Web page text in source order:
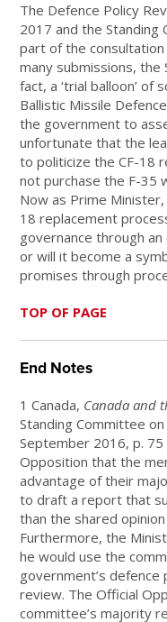
The Defence Policy
2017 and the Standing
part of the
many submissions, the
fact, a ‘trial balloon’ of
Ballistic Missile
the government to
unfortunate that the
to politicize the CF-18
not purchase the F-35
Now as Prime
18 replacement
governance through
or will it become a
promises through
TOP OF PAGE
End Notes
1 Canada, Canada and
Standing Committee
September 2016, p.
Opposition that the
advantage of their
to draft a report that
than the shared
Furthermore, the
he would use the
government’s defence
review. The Official
committee’s majority